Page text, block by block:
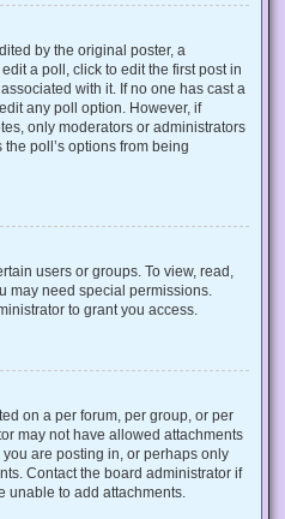
by the original poster, a
a poll, click to edit the first post in
with it. If no one has cast a
any poll option. However, if
only moderators or administrators
poll’s options from being
users or groups. To view, read,
may need special permissions.
to grant you access.
on a per forum, per group, or per
may not have allowed attachments
are posting in, or perhaps only
Contact the board administrator if
unable to add attachments.